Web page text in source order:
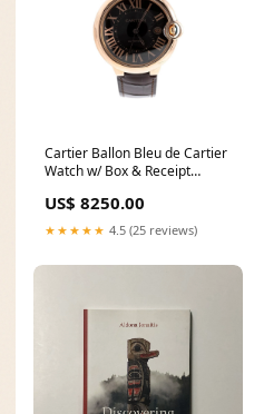
Cartier Ballon Bleu de Cartier
Watch w/ Box & Receipt
US$ 8250.00
★★★★★ 4.5 (25 reviews)